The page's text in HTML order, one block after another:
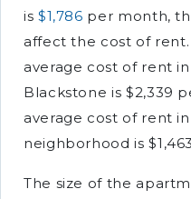
is $1,786 per month,
affect the cost of
average cost of rent
Blackstone is $2,339
average cost of rent
neighborhood is
The size of the